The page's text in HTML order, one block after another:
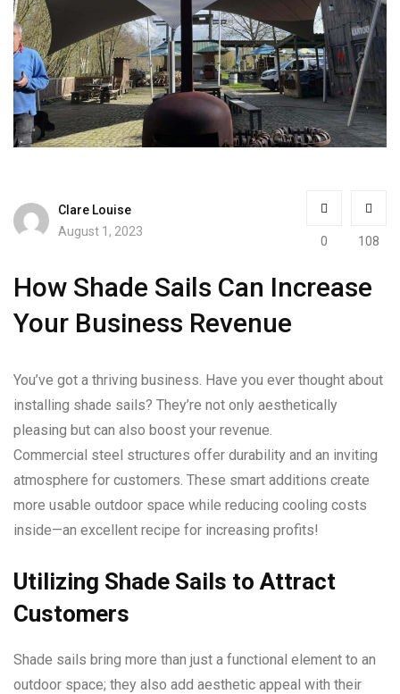
Clare Louise
August 1, 2023
0 108
How Shade Sails Can Increase
Your Business Revenue
You’ve got a thriving business. Have you ever thought about
installing shade sails? They’re not only aesthetically
pleasing but can also boost your revenue.
Commercial steel structures offer durability and an inviting
atmosphere for customers. These smart additions create
more usable outdoor space while reducing cooling costs
inside—an excellent recipe for increasing profits!
Utilizing Shade Sails to Attract
Customers
Shade sails bring more than just a functional element to an
outdoor space; they also add aesthetic appeal with their